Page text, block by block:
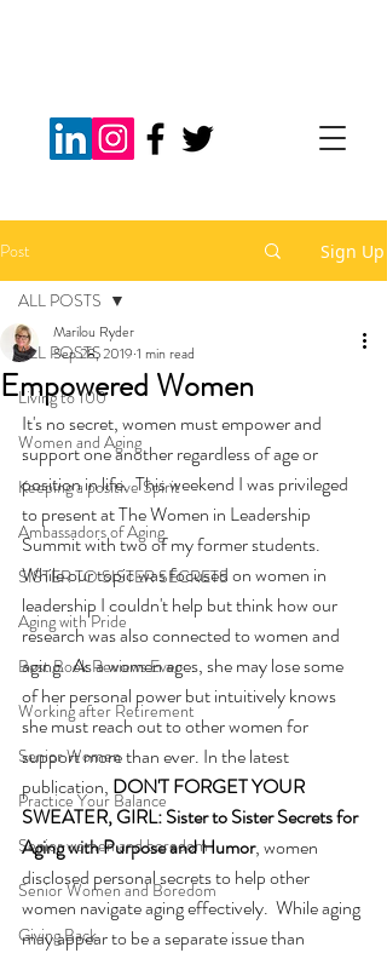
Post Sign Up
ALL POSTS
Living to 100
Women and Aging
Keeping a positive Spirit
Ambassadors of Aging
SISTER TO SISTER SECRETS
Aging with Pride
Best Book Reviews Ever
Working after Retirement
Senior Women
Practice Your Balance
Senior women and boredom
Senior Women and Boredom
Giving Back
ALL POSTS
Empowered Women
Marilou Ryder
Sep 28, 2019 1 min read
It's no secret, women must empower and
support one another regardless of age or
position in life.  This weekend I was privileged
to present at The Women in Leadership
Summit with two of my former students.
While our topic was focused on women in
leadership I couldn't help but think how our
research was also connected to women and
aging.  As a women ages, she may lose some
of her personal power but intuitively knows
she must reach out to other women for
support more than ever. In the latest
publication, DON'T FORGET YOUR
SWEATER, GIRL: Sister to Sister Secrets for
Aging with Purpose and Humor, women
disclosed personal secrets to help other
women navigate aging effectively.  While aging
may appear to be a separate issue than